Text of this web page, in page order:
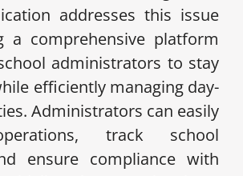
addresses this issue
a comprehensive platform
administrators to stay
efficiently managing day-
Administrators can easily
track school
ensure compliance with